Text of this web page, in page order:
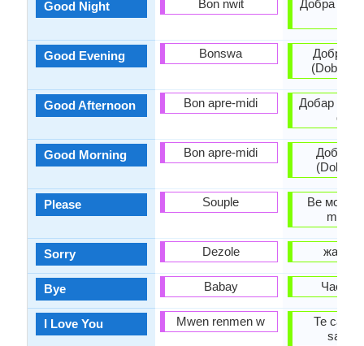
Good Night
Good Evening
Good Afternoon
Good Morning
Please
Sorry
Bye
I Love You
Bon nwit
Bonswa
Bon apre-midi
Bon apre-midi
Souple
Dezole
Babay
Mwen renmen w
Добра ноќ
Добра
(Dobra
Добар ден
den)
Добро
(Dobro
Ве
жал
Чао
Те